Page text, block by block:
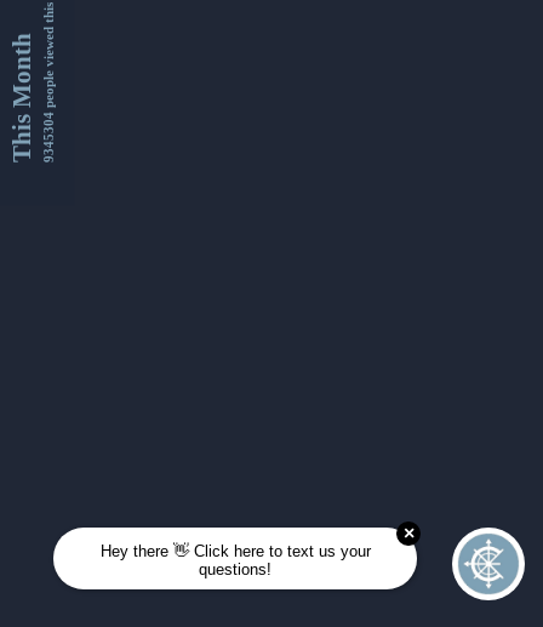
This Month9345304 people viewed this